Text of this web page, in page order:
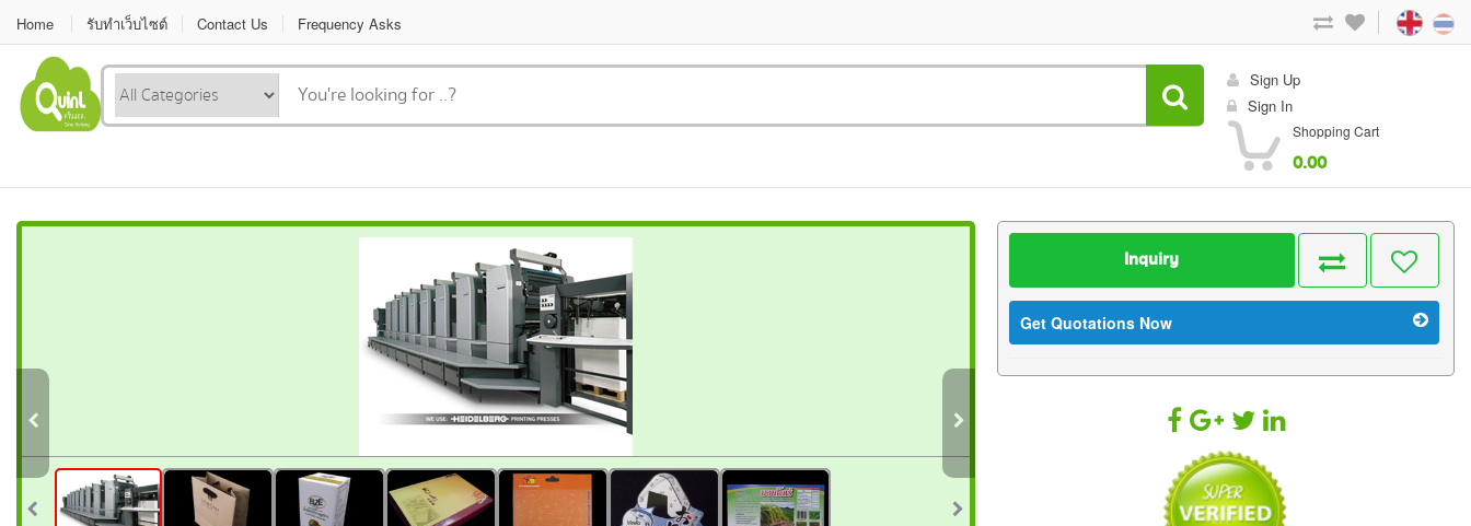
Home รับทำเว็บไซต์ Contact Us Frequency Asks
Sign Up
Sign In
Shopping Cart
0.00
Inquiry
Get Quotations Now